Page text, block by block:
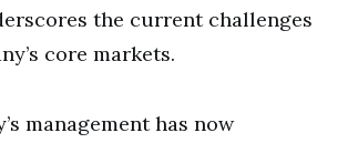
the current challenges
core markets.
management has now